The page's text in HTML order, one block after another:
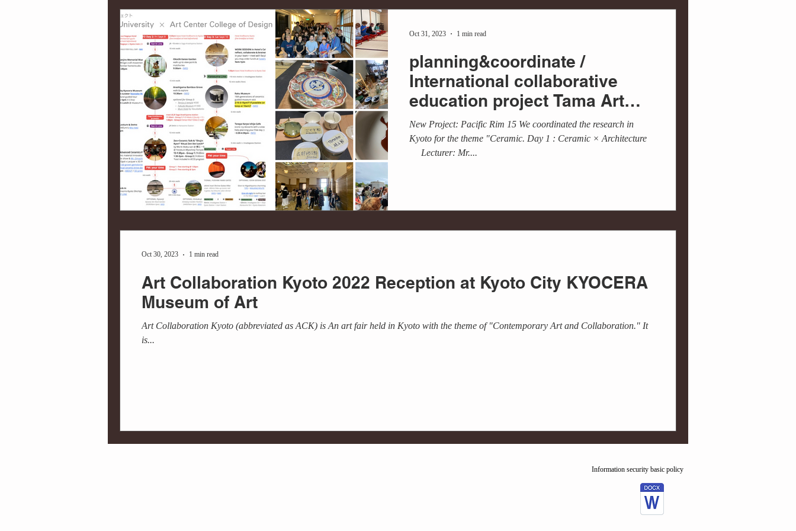
planning&coordinate /
International collaborative
education project Tama Art
University × Art Cen...
New Project: Pacific Rim 15 We coordinated the research in
Kyoto for the theme "Ceramic. Day 1 : Ceramic × Architecture
Lecturer: Mr....
Oct 31, 2023 1 min read
Art Collaboration Kyoto 2022 Reception at Kyoto City KYOCERA
Museum of Art
Art Collaboration Kyoto (abbreviated as ACK) is An art fair held in Kyoto with the theme of "Contemporary Art and Collaboration." It
is...
Oct 30, 2023 1 min read
Information security basic policy